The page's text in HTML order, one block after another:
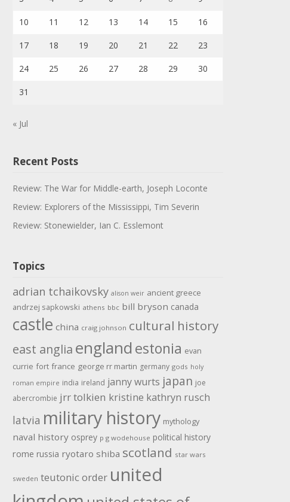
10 11 12 13 14 15 16
17 18 19 20 21 22 23
24 25 26 27 28 29 30
31
« Jul
Recent Posts
Review: The War for Middle-earth, Joseph Loconte
Review: Explorers of the Mississippi, Tim Severin
Review: Stonewielder, Ian C. Esslemont
Topics
adrian tchaikovsky alison weir ancient greece
andrzej sapkowski athens bbc bill bryson canada
castle china craig johnson cultural history
east anglia englandestonia evan
currie fort france george rr martin germany gods holy
roman empire india ireland janny wurts japan joe
abercrombie jrr tolkien kristine kathryn rusch
latvia military history mythology
naval history osprey p g wodehouse political history
rome russia ryotaro shiba scotland star wars
sweden teutonic order united